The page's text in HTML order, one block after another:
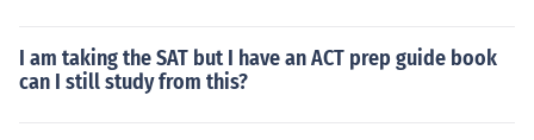
I am taking the SAT but I have an ACT prep guide book
can I still study from this?